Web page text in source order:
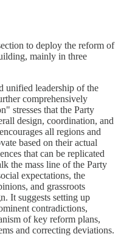
to deploy the reform of
mainly in three
unified leadership of the
comprehensively
stresses that the Party
design, coordination, and
all regions and
based on their actual
that can be replicated
the mass line of the Party
expectations, the
and grassroots
It suggests setting up
contradictions,
of key reform plans,
and correcting deviations.